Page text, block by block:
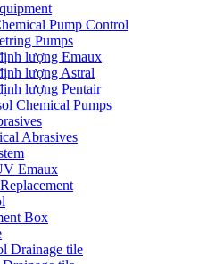
Pump Control
Pumps
lượng Emaux
lượng Astral
lượng Pentair
Chemical Pumps
Abrasives
Emaux
Box
Drainage tile